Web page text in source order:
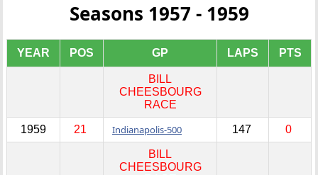
Seasons 1957 - 1959
YEAR POS GP LAPS PTS
BILL
CHEESBOURG
RACE
1959 21 Indianapolis-500 147 0
BILL
CHEESBOURG